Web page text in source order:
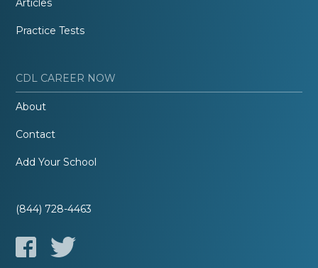
Articles
Practice Tests
CDL CAREER NOW
About
Contact
Add Your School
(844) 728-4463